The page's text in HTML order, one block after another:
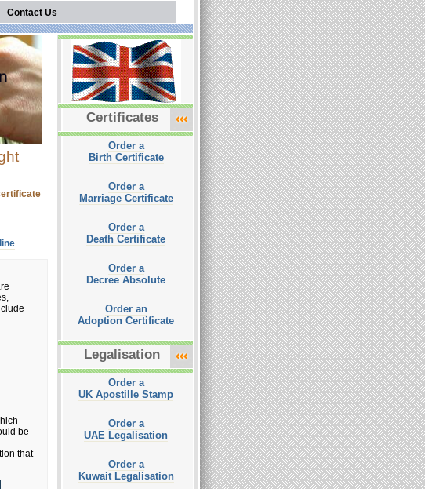
Contact Us
be
that
Certificates
Order a
Birth Certificate
Order a
Marriage Certificate
Order a
Death Certificate
Order a
Decree Absolute
Order an
Adoption Certificate
Legalisation
Order a
UK Apostille Stamp
Order a
UAE Legalisation
Order a
Kuwait Legalisation